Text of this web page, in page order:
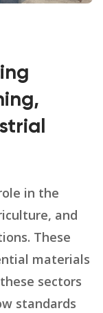
in the
and
These
materials
sectors
standards